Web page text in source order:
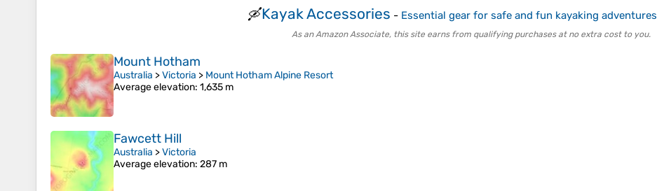
🛶Kayak Accessories - Essential gear for safe and fun kayaking adventures
As an Amazon Associate, this site earns from qualifying purchases at no extra cost to you.
Mount Hotham
Australia >Victoria > Mount Hotham Alpine Resort
Average elevation: 1,635 m
Fawcett Hill
Australia >Victoria
Average elevation: 287 m